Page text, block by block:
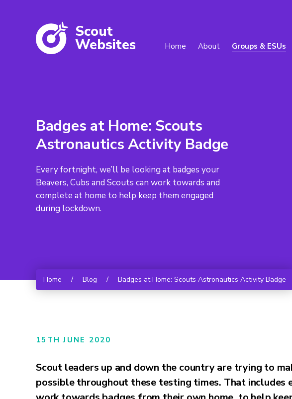
Scout
Websites Home About Groups & ESUs
Badges at Home: Scouts
Astronautics Activity Badge
Every fortnight, we’ll be looking at badges your
Beavers, Cubs and Scouts can work towards and
complete at home to help keep them engaged
during lockdown.
Home / Blog / Badges at Home: Scouts Astronautics Activity Badge
15TH JUNE 2020
Scout leaders up and down the country are trying to
possible throughout these testing times. That includes